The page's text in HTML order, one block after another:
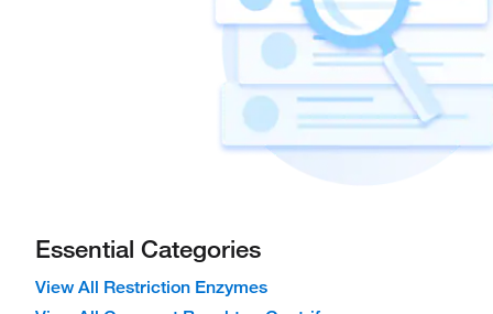
Essential Categories
View All Restriction Enzymes